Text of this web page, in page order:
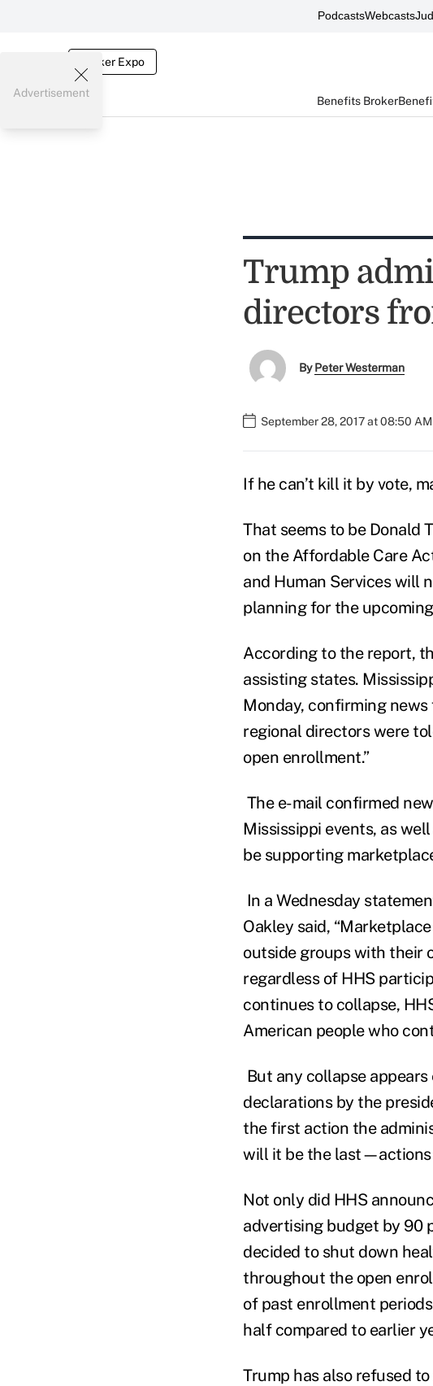
PodcastsWebcasts
Broker Expo
Benefits Broker
Advertisement
Trump
directors
ByPeter Westerman
September 28, 2017 at 08:50 AM
If he can’t kill it by vote,
That seems to be Donald
on the Affordable Care
and Human Services will
planning for the
According to the report,
assisting states.
Monday, confirming news
regional directors were
open enrollment.”
The e-mail confirmed
Mississippi events, as
be supporting
In a Wednesday
Oakley said,
outside groups with their
regardless of HHS
continues to collapse,
American people who
But any collapse
declarations by the
the first action the
will it be the
Not only did HHS
advertising budget by 90
decided to shut down
throughout the open
of past enrollment
half compared to earlier
Trump has also refused